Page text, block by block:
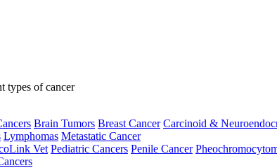
types of cancer
Brain Tumors Breast Cancer Carcinoid &
Lymphomas Metastatic Cancer
Vet Pediatric Cancers Penile Cancer